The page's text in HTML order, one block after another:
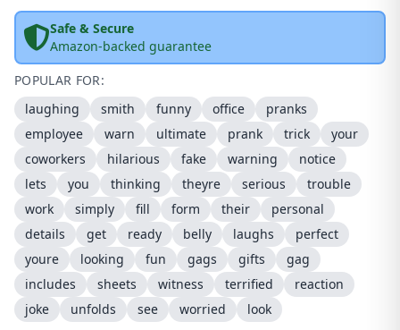
Safe & Secure
Amazon-backed guarantee
POPULAR FOR:
laughing
smith funny office
pranks
employee
warn ultimate prank trick
your
coworkers
hilarious fake warning
notice
lets
you thinking theyre serious
trouble
work
simply fill form their
personal
details
get ready belly laughs
perfect
youre
looking fun gags gifts
gag
includes
sheets witness terrified
reaction
joke
unfolds see worried look